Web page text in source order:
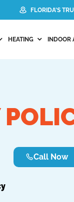
FLORIDA'S
HEATING INDOOR
Call Now